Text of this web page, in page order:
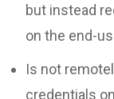
but instead
on the end-
Is not
credentials